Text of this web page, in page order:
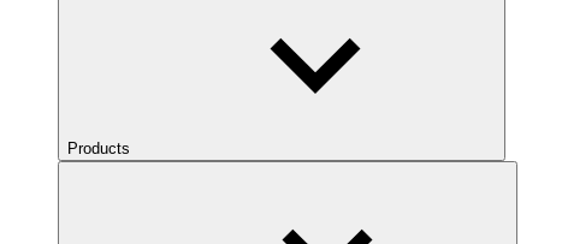
Products